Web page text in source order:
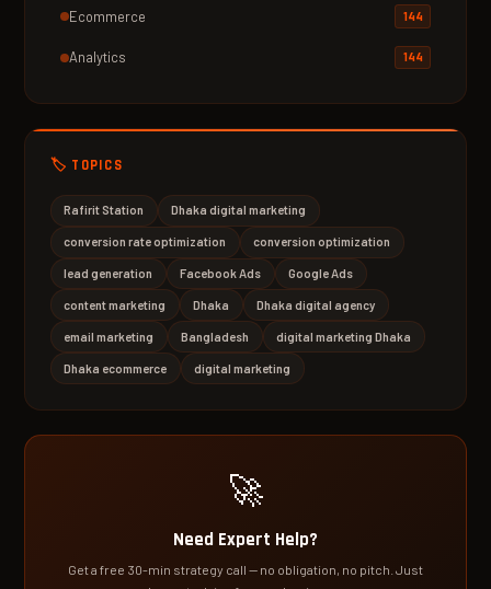
Ecommerce 144
Analytics 144
🏷️ TOPICS
Rafirit Station Dhaka digital marketing
conversion rate optimization conversion optimization
lead generation Facebook Ads Google Ads
content marketing Dhaka Dhaka digital agency
email marketing Bangladesh digital marketing Dhaka
Dhaka ecommerce digital marketing
🚀
Need Expert Help?
Get a free 30-min strategy call — no obligation, no pitch. Just